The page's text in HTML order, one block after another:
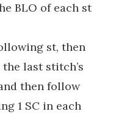
BLO of each st
st, then
last stitch’s
then follow
1 SC in each